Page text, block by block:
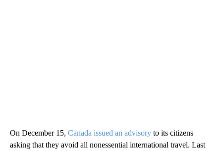
On December 15, Canada issued an advisory to its citizens
asking that they avoid all nonessential international travel. Last